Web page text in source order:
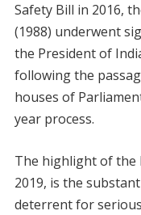
Safety Bill in 2016,
(1988) underwent
the President of
following the
houses of
year process.
The highlight of the
2019, is the
deterrent for